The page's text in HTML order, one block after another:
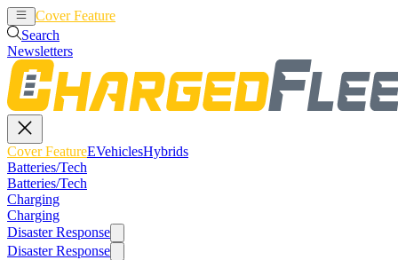
Cover Feature
Search
Newsletters
Cover FeatureEVehiclesHybrids
Batteries/Tech
Batteries/Tech
Charging
Charging
Disaster Response
Disaster Response